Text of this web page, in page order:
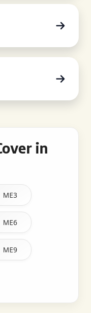
in
ME3
ME6
ME9